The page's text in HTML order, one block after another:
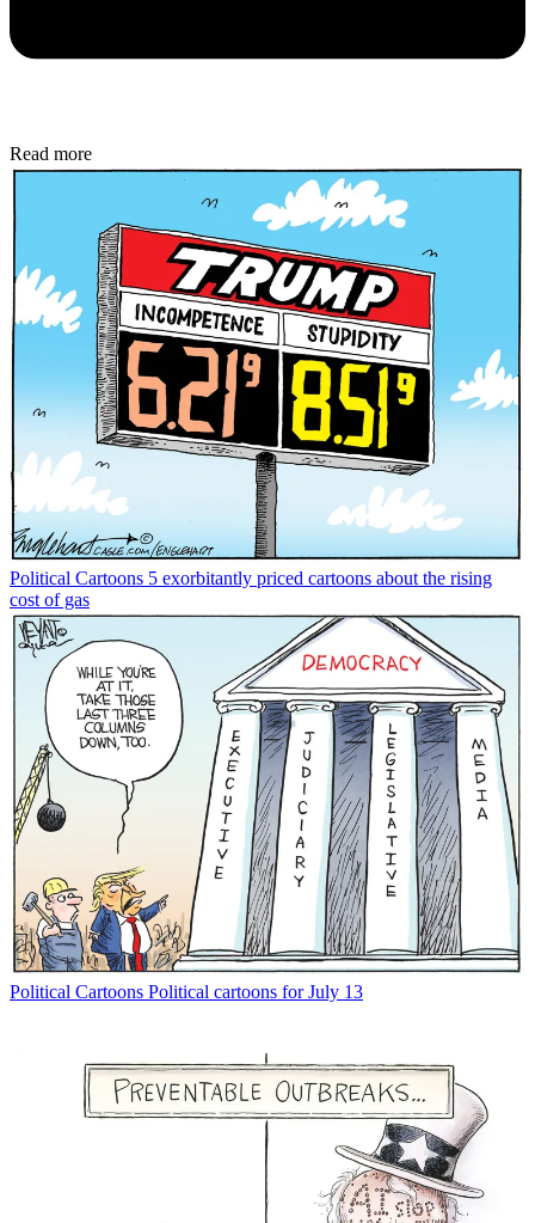
Read more
Political Cartoons 5 exorbitantly priced cartoons about the rising
cost of gas
Political Cartoons Political cartoons for July 13